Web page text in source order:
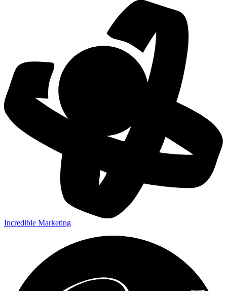
Incredible Marketing